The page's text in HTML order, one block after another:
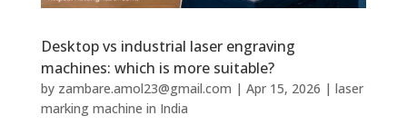
Desktop vs industrial laser engraving
machines: which is more suitable?
by zambare.amol23@gmail.com | Apr 15, 2026 | laser
marking machine in India